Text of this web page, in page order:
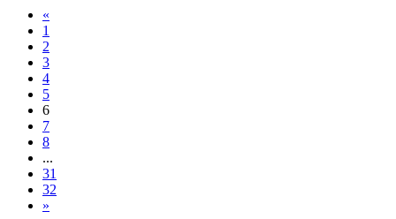
«
1
2
3
4
5
6
7
8
...
31
32
»